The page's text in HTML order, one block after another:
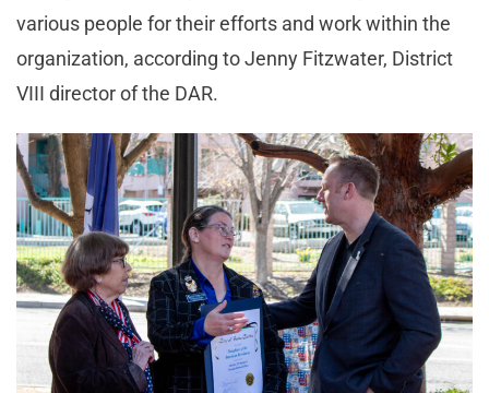
various people for their efforts and work within the
organization, according to Jenny Fitzwater, District
VIII director of the DAR.